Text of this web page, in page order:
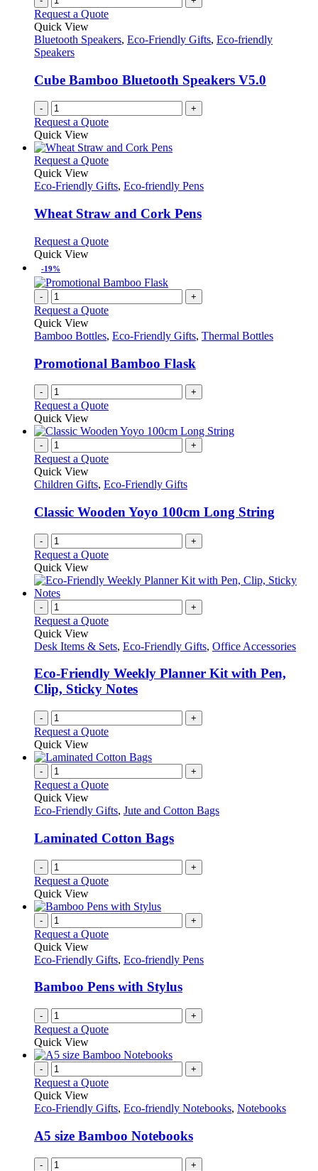
Request a Quote
Quick View
Bluetooth Speakers, Eco-Friendly Gifts, Eco-friendly
Speakers
Cube Bamboo Bluetooth Speakers V5.0
- +
Request a Quote
Quick View
Request a QuoteThis
has
variants.
The
may
on
the
product
Quick View
Eco-Friendly Gifts, Eco-friendly Pens
Wheat Straw and Cork Pens
Request a QuoteThis
multiple
variants.
The
options
may
be
on
page
Quick View
-19%
- +
Request a Quote
Quick View
Bamboo Bottles, Eco-Friendly Gifts, Thermal Bottles
Promotional Bamboo Flask
- +
Request a Quote
Quick View
- +
Request a Quote
Quick View
Children Gifts, Eco-Friendly Gifts
Classic Wooden Yoyo 100cm Long String
- +
Request a Quote
Quick View
- +
Request a Quote
Quick View
Desk Items & Sets, Eco-Friendly Gifts, Office Accessories
Eco-Friendly Weekly Planner Kit with Pen,
Clip, Sticky Notes
- +
Request a Quote
Quick View
- +
Request a Quote
Quick View
Eco-Friendly Gifts, Jute and Cotton Bags
Laminated Cotton Bags
- +
Request a Quote
Quick View
- +
Request a Quote
Quick View
Eco-Friendly Gifts, Eco-friendly Pens
Bamboo Pens with Stylus
- +
Request a Quote
Quick View
- +
Request a Quote
Quick View
Eco-Friendly Gifts, Eco-friendly Notebooks, Notebooks
A5 size Bamboo Notebooks
- +